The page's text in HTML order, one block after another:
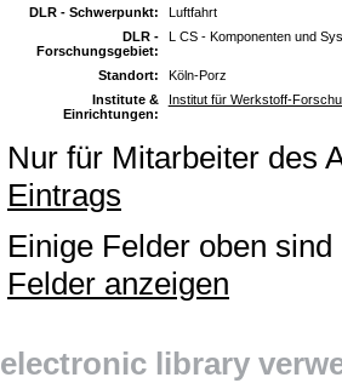
DLR - Schwerpunkt:
Luftfahrt
DLR -
Forschungsgebiet:
L CS - Komponenten und
Standort:
Köln-Porz
Institute &
Einrichtungen:
Institut für Werkstoff-
Nur für Mitarbeiter des
Eintrags
Einige Felder oben
Felder anzeigen
electronic library